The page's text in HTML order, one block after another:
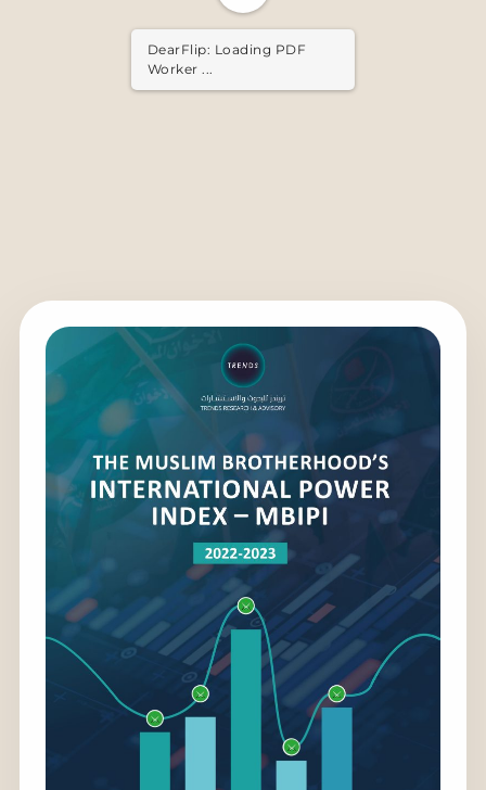
DearFlip: Loading PDF ...